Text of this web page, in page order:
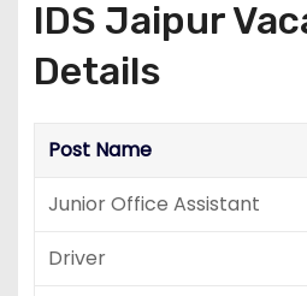
IDS Jaipur
Details
Post Name
Junior Office Assistant
Driver